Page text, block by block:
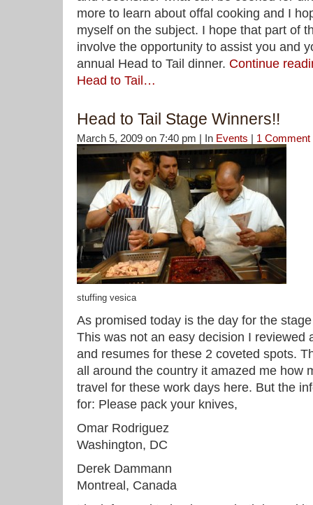
more to learn about offal cooking and I
myself on the subject. I hope that part of
involve the opportunity to assist you and
annual Head to Tail dinner. Continue
Head to Tail…
Head to Tail Stage Winners!!
March 5, 2009 on 7:40 pm | In Events | 1 Comment
stuffing vesica
As promised today is the day for the
This was not an easy decision I reviewed
and resumes for these 2 coveted spots.
all around the country it amazed me how
travel for these work days here. But the
for: Please pack your knives,
Omar Rodriguez
Washington, DC
Derek Dammann
Montreal, Canada